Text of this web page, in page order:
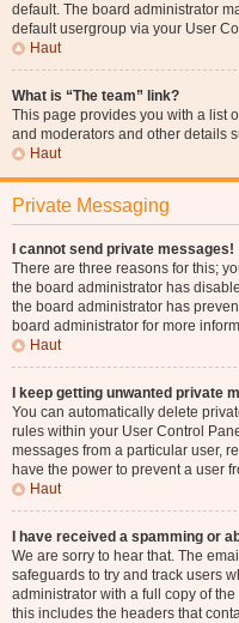
default. The board administrator
default usergroup via your User
Haut
What is “The team” link?
This page provides you with a list
and moderators and other details
Haut
Private Messaging
I cannot send private messages!
There are three reasons for this;
the board administrator has
the board administrator has
board administrator for more
Haut
I keep getting unwanted private
You can automatically delete
rules within your User Control
messages from a particular user,
have the power to prevent a user
Haut
I have received a spamming or
We are sorry to hear that. The
safeguards to try and track users
administrator with a full copy of
this includes the headers that